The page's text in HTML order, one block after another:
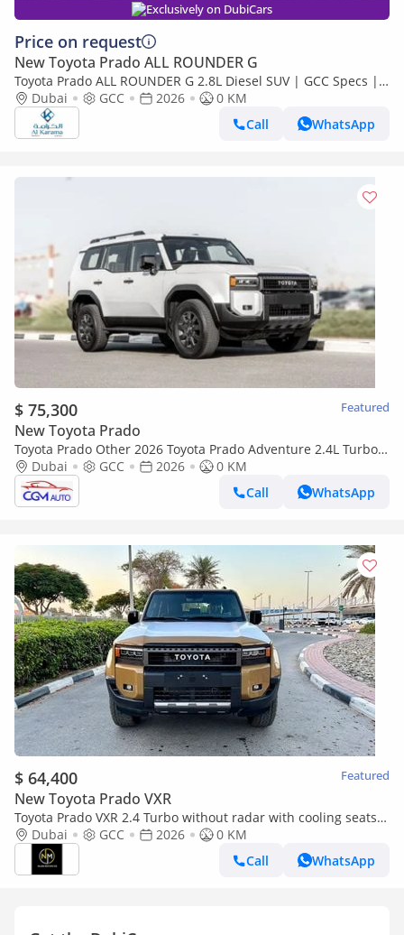
Exclusively on DubiCars
Price on request
New Toyota Prado ALL ROUNDER G
Toyota Prado ALL ROUNDER G 2.8L Diesel SUV | GCC Specs |
Leather Seats | Sunroof | Heating Cooling Seats
Dubai GCC 2026
0 KM
Call
WhatsApp
$ 75,300 Featured
New Toyota Prado
Toyota Prado Other 2026 Toyota Prado Adventure 2.4L Turbo
AT Petrol With HUD (White-Brown)
Dubai GCC 2026
0 KM
Call
WhatsApp
$ 64,400 Featured
New Toyota Prado VXR
Toyota Prado VXR 2.4 Turbo without radar with cooling seats
GCC Specs Brand
Dubai GCC 2026
0 KM
Call
WhatsApp